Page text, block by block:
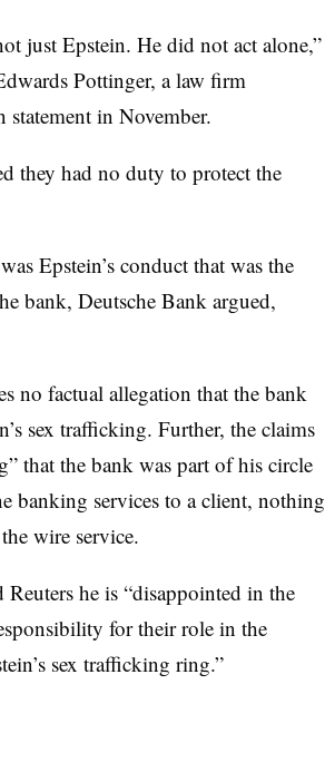
just Epstein. He did not act alone,”
Pottinger, a law firm
in November.
they had no duty to protect the
Epstein’s conduct that was the
bank, Deutsche Bank argued,
no factual allegation that the bank
sex trafficking. Further, the claims
that the bank was part of his circle
banking services to a client, nothing
wire service.
he is “disappointed in the
for their role in the
sex trafficking ring.”